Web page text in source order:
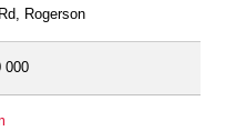
Rogerson
000